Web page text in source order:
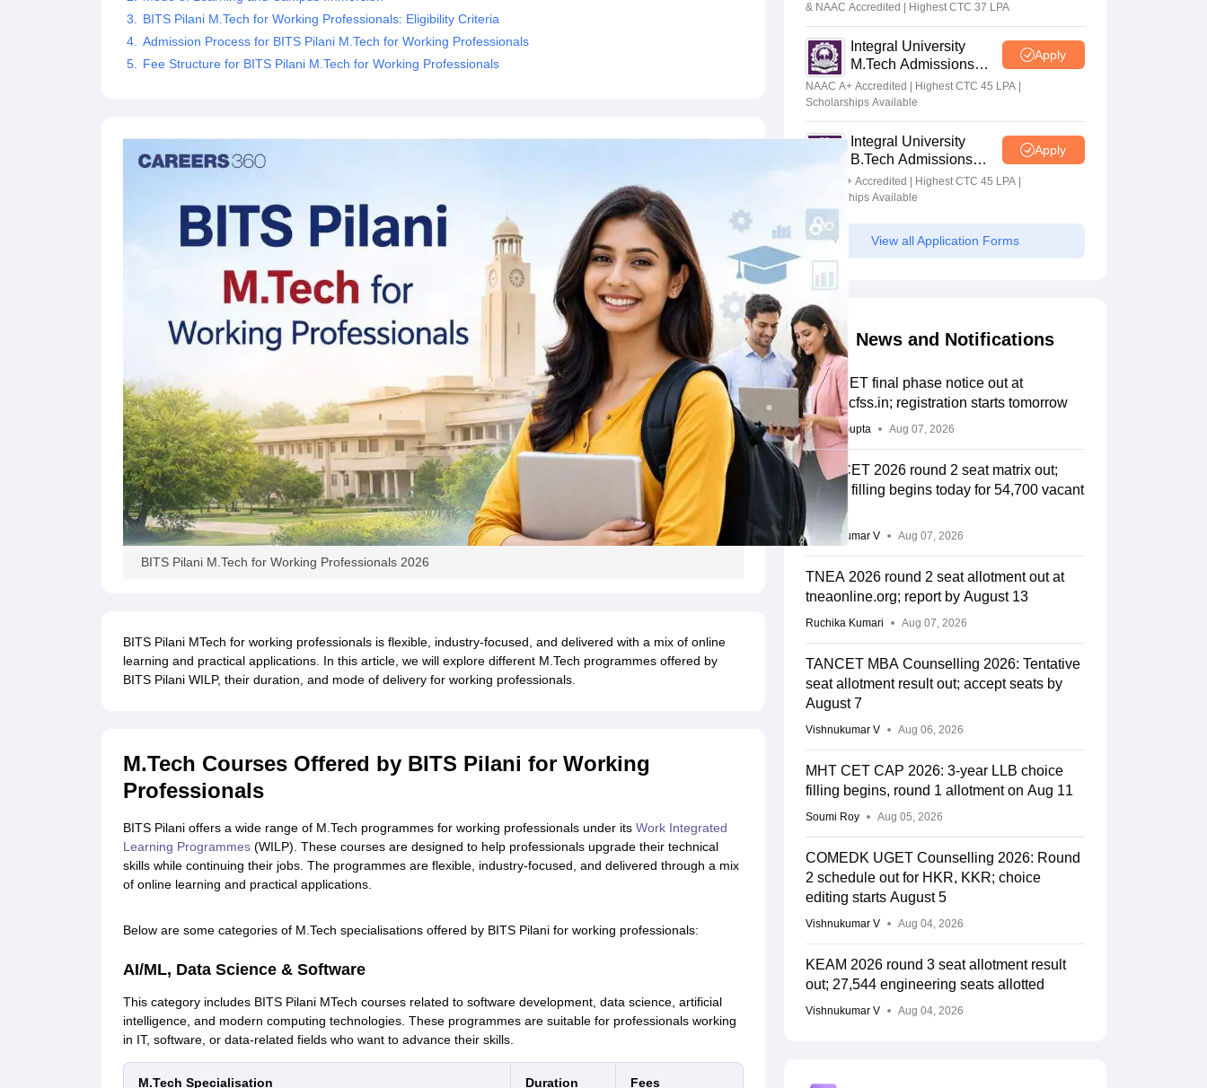
BITS Pilani M.Tech for Working Professionals: Eligibility Criteria
Admission Process for BITS Pilani M.Tech for Working Professionals
Fee Structure for BITS Pilani M.Tech for Working Professionals
BITS Pilani M.Tech for Working Professionals 2026
BITS Pilani MTech for working professionals is flexible, industry-focused, and delivered with a mix of online
learning and practical applications. In this article, we will explore different M.Tech programmes offered by
BITS Pilani WILP, their duration, and mode of delivery for working professionals.
M.Tech Courses Offered by BITS Pilani for Working
Professionals
BITS Pilani offers a wide range of M.Tech programmes for working professionals under its Work Integrated
Learning Programmes(WILP). These courses are designed to help professionals upgrade their technical
skills while continuing their jobs. The programmes are flexible, industry-focused, and delivered through a mix
of online learning and practical applications.
Below are some categories of M.Tech specialisations offered by BITS Pilani for working professionals:
AI/ML, Data Science & Software
This category includes BITS Pilani MTech courses related to software development, data science, artificial
intelligence, and modern computing technologies. These programmes are suitable for professionals working
in IT, software, or data-related fields who want to advance their skills.
M.Tech Specialisation Duration Fees
& NAAC Accredited | Highest CTC 37 LPA
Integral University
M.Tech Admissions
2026
Apply
NAAC A+ Accredited | Highest CTC 45 LPA |
Scholarships Available
Integral University
B.Tech Admissions
2026
Apply
NAAC A+ Accredited | Highest CTC 45 LPA |
Scholarships Available
View all Application Forms
News and Notifications
AP ECET final phase notice out at
cap.apcfss.in; registration starts tomorrow
Sakshi Gupta Aug 07, 2026
MHT CET 2026 round 2 seat matrix out;
choice filling begins today for 54,700 vacant
seats
Vishnukumar V Aug 07, 2026
TNEA 2026 round 2 seat allotment out at
tneaonline.org; report by August 13
Ruchika Kumari Aug 07, 2026
TANCET MBA Counselling 2026: Tentative
seat allotment result out; accept seats by
August 7
Vishnukumar V Aug 06, 2026
MHT CET CAP 2026: 3-year LLB choice
filling begins, round 1 allotment on Aug 11
Soumi Roy Aug 05, 2026
COMEDK UGET Counselling 2026: Round
2 schedule out for HKR, KKR; choice
editing starts August 5
Vishnukumar V Aug 04, 2026
KEAM 2026 round 3 seat allotment result
out; 27,544 engineering seats allotted
Vishnukumar V Aug 04, 2026